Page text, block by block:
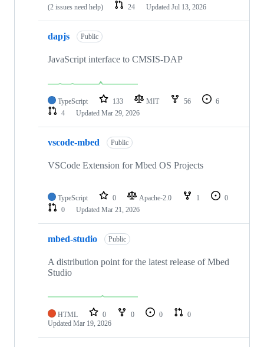
(2 issues need help)
24 Updated Jul 13, 2026
dapjs Public
JavaScript interface to CMSIS-DAP
TypeScript 133 MIT 56
6
4
Updated Mar 29, 2026
vscode-mbed Public
VSCode Extension for Mbed OS Projects
TypeScript 0 Apache-2.0 1
0
0
Updated Mar 21, 2026
mbed-studio Public
A distribution point for the latest release of Mbed
Studio
HTML 0 0 0
0
Updated Mar 19, 2026